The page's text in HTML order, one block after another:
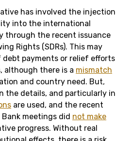
has involved the injection
into the international
through the recent issuance
Rights (SDRs). This may
debt payments or relief efforts
although there is a mismatch
and country need. But,
the details, and particularly in
are used, and the recent
Bank meetings did not make
progress. Without real